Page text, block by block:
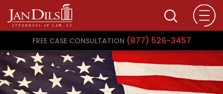
FREE CASE CONSULTATION (877) 526-3457